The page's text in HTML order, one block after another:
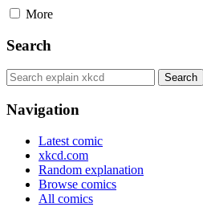
More
Search
Navigation
Latest comic
xkcd.com
Random explanation
Browse comics
All comics